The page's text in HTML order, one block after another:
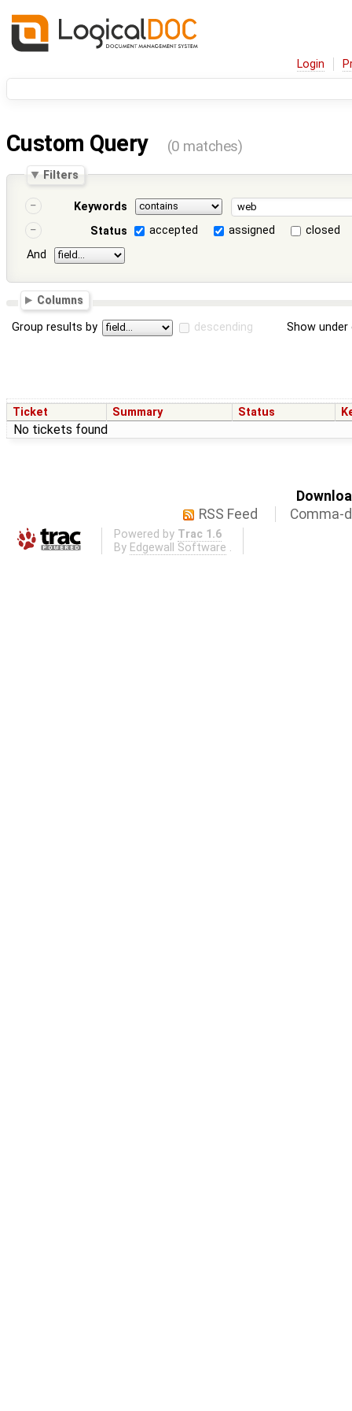
Login
Custom Query (0 matches)
Filters
Keywords
Status
accepted assigned
closed
And
Columns
Group results by descending Show
Ticket Summary Status
No tickets found
RSS Feed
Comma-
Powered by Trac 1.6
By Edgewall Software .